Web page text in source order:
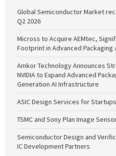
Global Semiconductor Market
Q2 2026
Micross to Acquire AEMtec,
Footprint in Advanced
Amkor Technology Announces
NVIDIA to Expand Advanced
Generation AI Infrastructure
ASIC Design Services for
TSMC and Sony Plan Image
Semiconductor Design and
IC Development Partners